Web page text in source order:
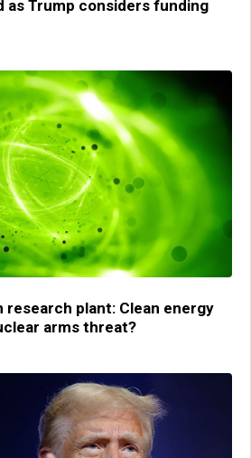
as Trump considers funding
research plant: Clean energy
arms threat?